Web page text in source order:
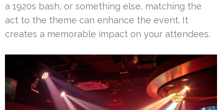
a 1920s bash, or something else, matching the
act to the theme can enhance the event. It
creates a memorable impact on your attendees.